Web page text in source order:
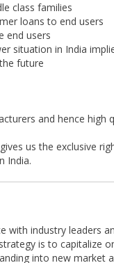
class families
loans to end users
end users
situation in India
future
and hence high
us the exclusive
India.
with industry leaders
is to capitalize
into new market